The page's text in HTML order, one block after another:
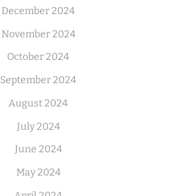
December 2024
November 2024
October 2024
September 2024
August 2024
July 2024
June 2024
May 2024